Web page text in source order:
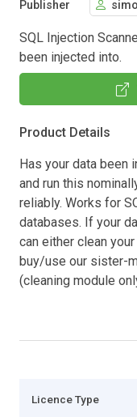
Publisher
SQL Injection
been injected into.
Product Details
Has your data been
and run this
reliably. Works for
databases. If your
can either clean
buy/use our sister-
(cleaning module
Licence Type